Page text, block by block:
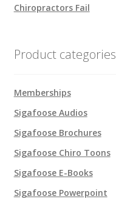
Product categories
Memberships
Sigafoose Audios
Sigafoose Brochures
Sigafoose Chiro Toons
Sigafoose E-Books
Sigafoose Powerpoint